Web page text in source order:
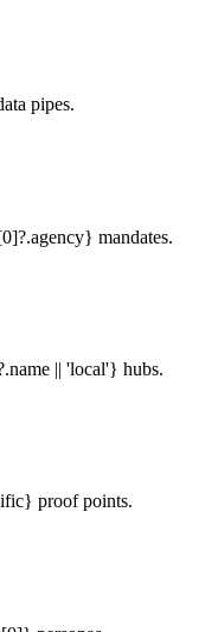
pipes.
mandates.
|| 'local'} hubs.
proof points.